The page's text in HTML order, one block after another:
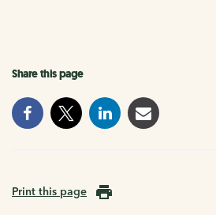
Share this page
Print this page